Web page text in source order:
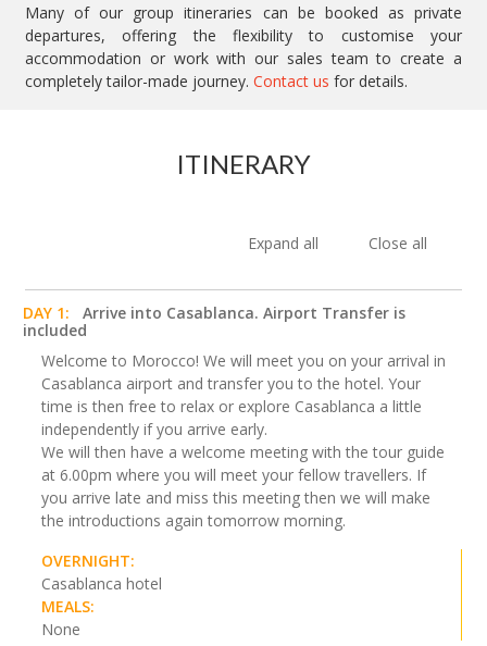
Many of our group itineraries can be booked as private
departures, offering the flexibility to customise your
accommodation or work with our sales team to create a
completely tailor-made journey. Contact us for details.
ITINERARY
Expand all Close all
DAY 1:
Arrive into Casablanca. Airport Transfer is
included
Welcome to Morocco! We will meet you on your arrival in
Casablanca airport and transfer you to the hotel. Your
time is then free to relax or explore Casablanca a little
independently if you arrive early.
We will then have a welcome meeting with the tour guide
at 6.00pm where you will meet your fellow travellers. If
you arrive late and miss this meeting then we will make
the introductions again tomorrow morning.
OVERNIGHT:
Casablanca hotel
MEALS:
None